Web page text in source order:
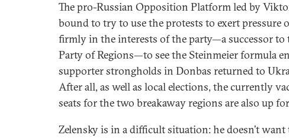
The pro-Russian Opposition Platform led by
bound to try to use the protests to exert pressure
firmly in the interests of the party—a successor
Party of Regions—to see the Steinmeier formula
supporter strongholds in Donbas returned to
After all, as well as local elections, the currently
seats for the two breakaway regions are also up
Zelensky is in a difficult situation: he doesn’t